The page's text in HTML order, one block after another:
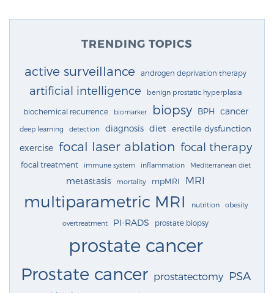
TRENDING TOPICS
active surveillance androgen deprivation therapy
artificial intelligence benign prostatic hyperplasia
biochemical recurrence biomarker biopsy BPH cancer
deep learning detection diagnosis diet erectile dysfunction
exercise focal laser ablation focal therapy
focal treatment immune system inflammation Mediterranean diet
metastasis mortality mpMRI MRI
multiparametric MRI nutrition obesity
overtreatment PI-RADS prostate biopsy
prostate cancer
Prostate cancer prostatectomy PSA